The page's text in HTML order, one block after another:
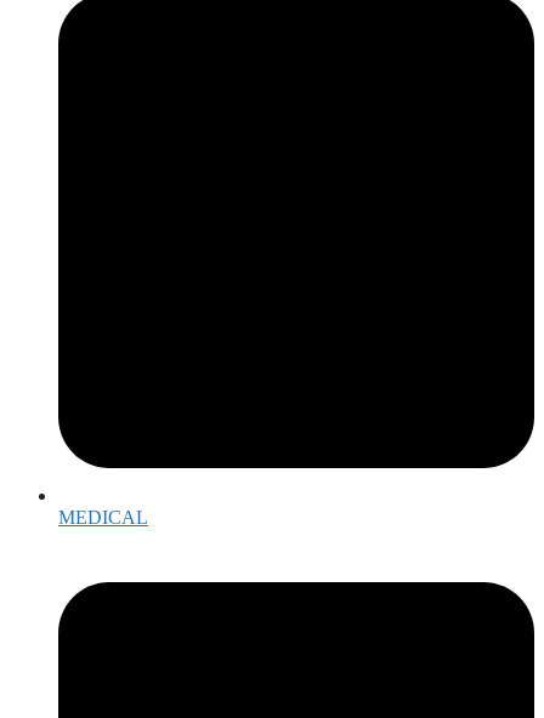
MEDICAL